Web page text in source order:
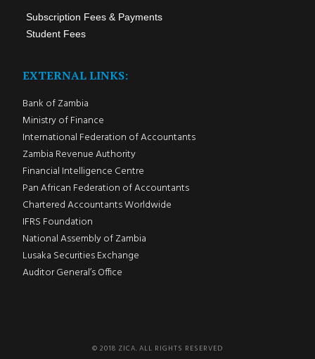
Subscription Fees & Payments
Student Fees
EXTERNAL LINKS:
Bank of Zambia
Ministry of Finance
International Federation of Accountants
Zambia Revenue Authority
Financial Intelligence Centre
Pan African Federation of Accountants
Chartered Accountants Worldwide
IFRS Foundation
National Assembly of Zambia
Lusaka Securities Exchange
Auditor General’s Office
© 2018 ZICA. ALL RIGHTS RESERVED